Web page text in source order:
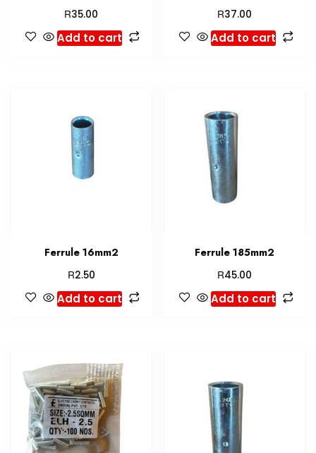
R35.00
Add to cart
R37.00
Add to cart
Ferrule 16mm2
R2.50
Add to cart
Ferrule 185mm2
R45.00
Add to cart